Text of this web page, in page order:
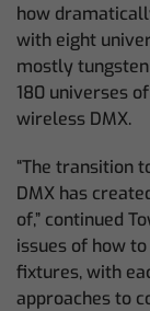
how
with eight
mostly
180 universes
wireless DMX.
“The transition
DMX has
of,” continued
issues of how
fixtures, with
approaches to